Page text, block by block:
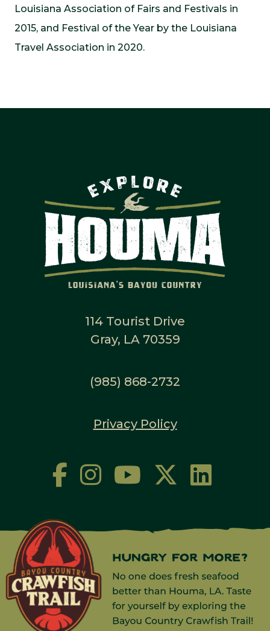
Louisiana Association of Fairs and Festivals in
2015, and Festival of the Year by the Louisiana
Travel Association in 2020.
114 Tourist Drive
Gray, LA 70359
(985) 868-2732
Privacy Policy